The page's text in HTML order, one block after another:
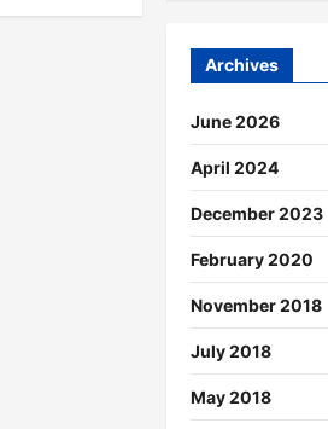
Archives
June 2026
April 2024
December 2023
February 2020
November 2018
July 2018
May 2018